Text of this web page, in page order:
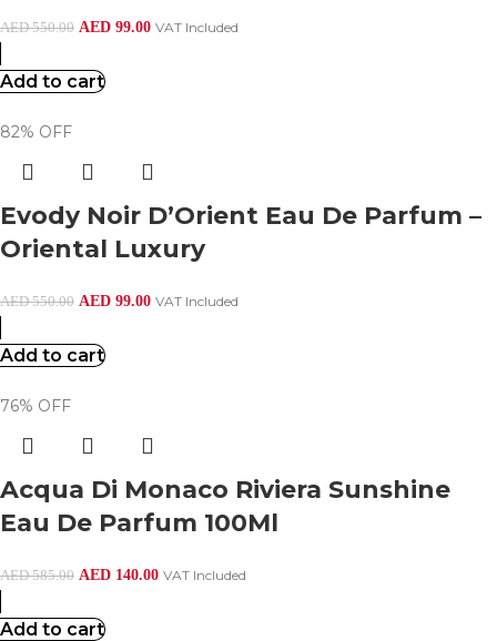
AED550.00 AED 99.00 VAT Included
Add to cart
82% OFF
Evody Noir D’Orient Eau De Parfum –
Oriental Luxury
AED550.00 AED 99.00 VAT Included
Add to cart
76% OFF
Acqua Di Monaco Riviera Sunshine
Eau De Parfum 100Ml
AED585.00 AED 140.00 VAT Included
Add to cart